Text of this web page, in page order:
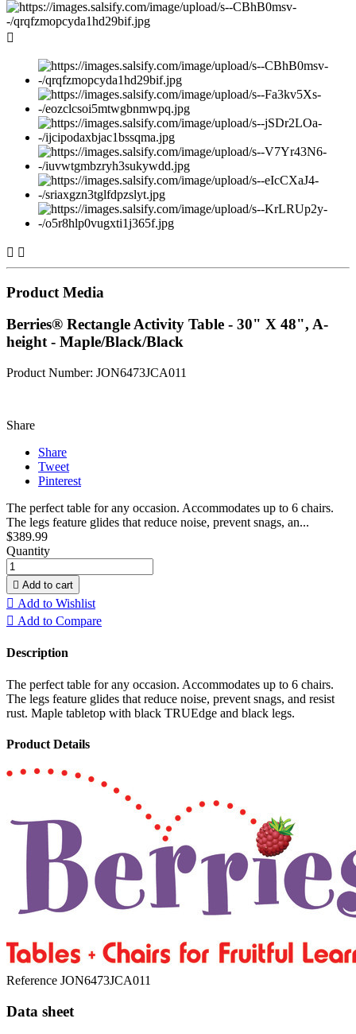

 
Product Media
Berries® Rectangle Activity Table - 30" X 48", A-
height - Maple/Black/Black
Product Number: JON6473JCA011
Share
Share
Tweet
Pinterest
The perfect table for any occasion. Accommodates up to 6 chairs.
The legs feature glides that reduce noise, prevent snags, an...
$389.99
Quantity
 Add to cart
 Add to Wishlist
 Add to Compare
Description
The perfect table for any occasion. Accommodates up to 6 chairs.
The legs feature glides that reduce noise, prevent snags, and resist
rust. Maple tabletop with black TRUEdge and black legs.
Product Details
Reference JON6473JCA011
Data sheet